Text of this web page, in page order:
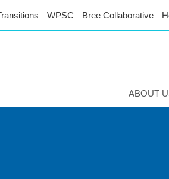
WPSC Bree Collaborative
ABOUT